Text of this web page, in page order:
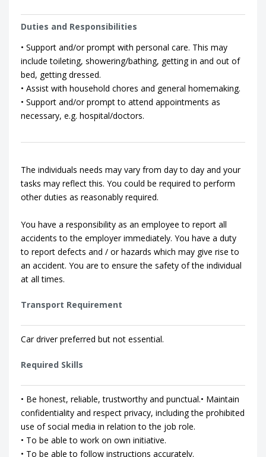
Duties and Responsibilities
• Support and/or prompt with personal care. This may
include toileting, showering/bathing, getting in and out of
bed, getting dressed.
• Assist with household chores and general homemaking.
• Support and/or prompt to attend appointments as
necessary, e.g. hospital/doctors.
The individuals needs may vary from day to day and your
tasks may reflect this. You could be required to perform
other duties as reasonably required.
You have a responsibility as an employee to report all
accidents to the employer immediately. You have a duty
to report defects and / or hazards which may give rise to
an accident. You are to ensure the safety of the individual
at all times.
Transport Requirement
Car driver preferred but not essential.
Required Skills
• Be honest, reliable, trustworthy and punctual.• Maintain
confidentiality and respect privacy, including the prohibited
use of social media in relation to the job role.
• To be able to work on own initiative.
• To be able to follow instructions accurately.